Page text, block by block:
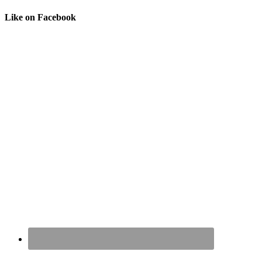
Like on Facebook